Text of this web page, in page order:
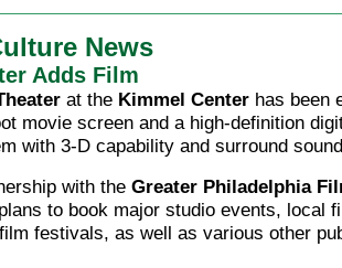
News
Adds Film
at the Kimmel Center has been
movie screen and a high-definition
with 3-D capability and surround
with the Greater Philadelphia
to book major studio events, local
festivals, as well as various other